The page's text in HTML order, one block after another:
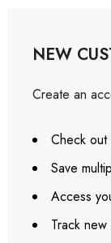
NEW
Create an
Check out
Save
Access
Track